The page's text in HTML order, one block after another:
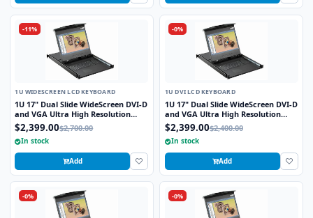
-11%
1U WIDESCREEN LCD KEYBOARD
1U 17" Dual Slide WideScreen DVI-D
and VGA Ultra High Resolution
1920 x 1200 Rackmount Monitor
Keyboard with combo USB and PS2
Interface Touchpad
$2,399.00$2,700.00
In stock
Add
-0%
1U DVI LCD KEYBOARD
1U 17" Dual Slide WideScreen DVI-D
and VGA Ultra High Resolution
1920 x 1200 Rackmount Monitor
Keyboard with combo USB and PS2
Interface Touchpad
$2,399.00$2,400.00
In stock
Add
-0% -0%